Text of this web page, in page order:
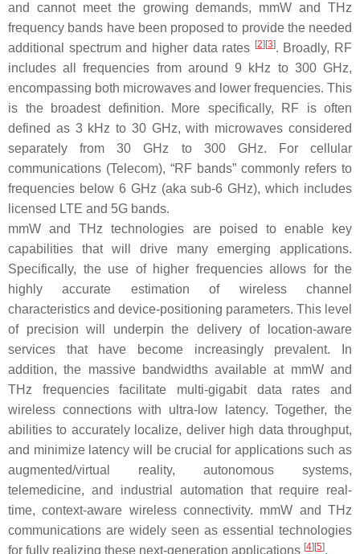
and cannot meet the growing demands, mmW and THz
frequency bands have been proposed to provide the needed
additional spectrum and higher data rates [2] [3]. Broadly, RF
includes all frequencies from around 9 kHz to 300 GHz,
encompassing both microwaves and lower frequencies. This
is the broadest definition. More specifically, RF is often
defined as 3 kHz to 30 GHz, with microwaves considered
separately from 30 GHz to 300 GHz. For cellular
communications (Telecom), “RF bands” commonly refers to
frequencies below 6 GHz (aka sub-6 GHz), which includes
licensed LTE and 5G bands.
mmW and THz technologies are poised to enable key
capabilities that will drive many emerging applications.
Specifically, the use of higher frequencies allows for the
highly accurate estimation of wireless channel
characteristics and device-positioning parameters. This level
of precision will underpin the delivery of location-aware
services that have become increasingly prevalent. In
addition, the massive bandwidths available at mmW and
THz frequencies facilitate multi-gigabit data rates and
wireless connections with ultra-low latency. Together, the
abilities to accurately localize, deliver high data throughput,
and minimize latency will be crucial for applications such as
augmented/virtual reality, autonomous systems,
telemedicine, and industrial automation that require real-
time, context-aware wireless connectivity. mmW and THz
communications are widely seen as essential technologies
for fully realizing these next-generation applications [4] [5].